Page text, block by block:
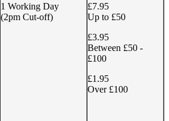
1 Working Day
(2pm Cut-off)
£7.95
Up to £50
£3.95
Between £50 -
£100
£1.95
Over £100